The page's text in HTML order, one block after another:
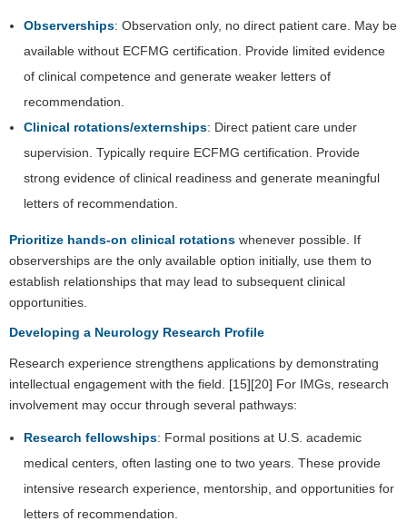
Observerships: Observation only, no direct patient care. May be
available without ECFMG certification. Provide limited evidence
of clinical competence and generate weaker letters of
recommendation.
Clinical rotations/externships: Direct patient care under
supervision. Typically require ECFMG certification. Provide
strong evidence of clinical readiness and generate meaningful
letters of recommendation.
Prioritize hands-on clinical rotations whenever possible. If
observerships are the only available option initially, use them to
establish relationships that may lead to subsequent clinical
opportunities.
Developing a Neurology Research Profile
Research experience strengthens applications by demonstrating
intellectual engagement with the field. [15][20] For IMGs, research
involvement may occur through several pathways:
Research fellowships: Formal positions at U.S. academic
medical centers, often lasting one to two years. These provide
intensive research experience, mentorship, and opportunities for
letters of recommendation.